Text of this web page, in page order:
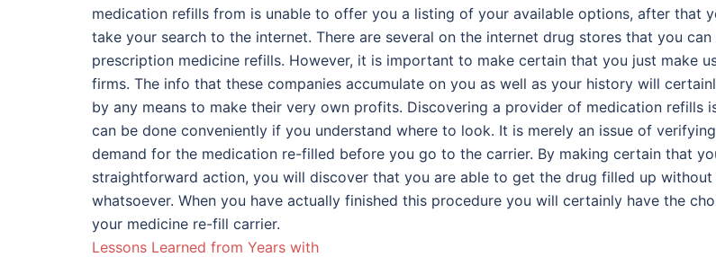
medication refills from is unable to offer you a listing of your available options, after that
take your search to the internet. There are several on the internet drug stores that you
prescription medicine refills. However, it is important to make certain that you just make
firms. The info that these companies accumulate on you as well as your history will
by any means to make their very own profits. Discovering a provider of medication refills
can be done conveniently if you understand where to look. It is merely an issue of
demand for the medication re-filled before you go to the carrier. By making certain that
straightforward action, you will discover that you are able to get the drug filled up without
whatsoever. When you have actually finished this procedure you will certainly have the
your medicine re-fill carrier.
Lessons Learned from Years with